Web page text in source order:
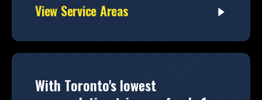
View Service Areas
With Toronto's lowest